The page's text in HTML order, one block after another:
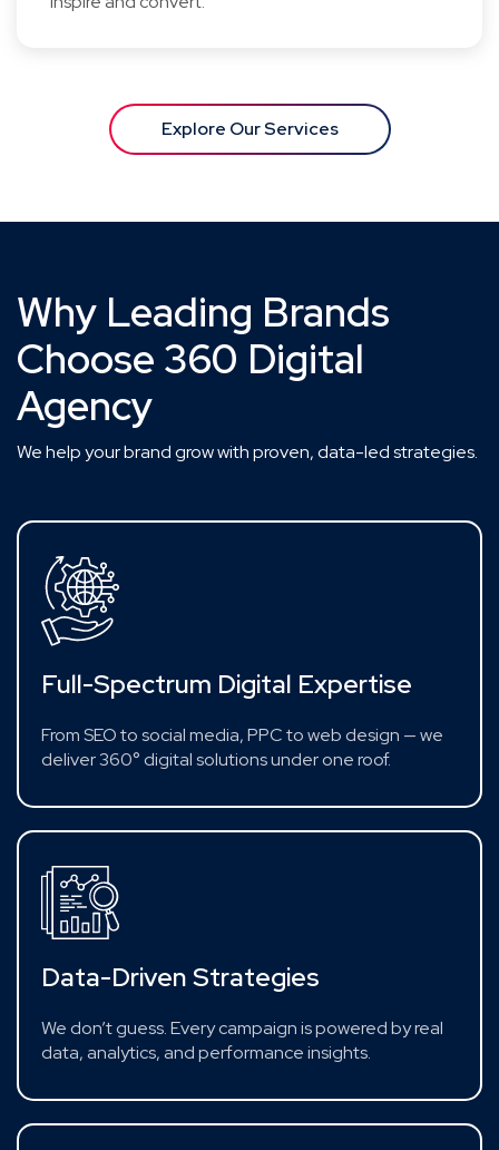
Explore Our Services
Why Leading Brands
Choose 360 Digital
Agency
We help your brand grow with proven, data-led strategies.
Full-Spectrum Digital Expertise
From SEO to social media, PPC to web design — we
deliver 360° digital solutions under one roof.
Data-Driven Strategies
We don’t guess. Every campaign is powered by real
data, analytics, and performance insights.